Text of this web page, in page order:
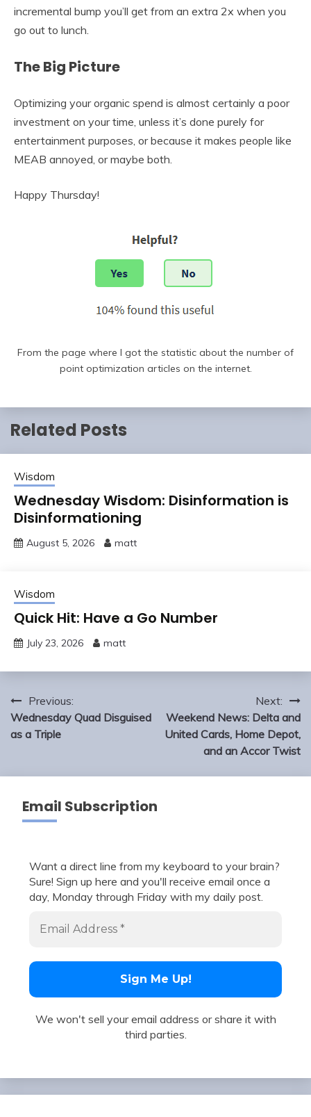
incremental bump you’ll get from an extra 2x when you
go out to lunch.
The Big Picture
Optimizing your organic spend is almost certainly a poor
investment on your time, unless it’s done purely for
entertainment purposes, or because it makes people like
MEAB annoyed, or maybe both.
Happy Thursday!
From the page where I got the statistic about the number of
point optimization articles on the internet.
Related Posts
Wisdom
Wednesday Wisdom: Disinformation is
Disinformationing
August 5, 2026 matt
Wisdom
Quick Hit: Have a Go Number
July 23, 2026 matt
Post
navigation
Previous:
Wednesday Quad Disguised
as a Triple
Next:
Weekend News: Delta and
United Cards, Home Depot,
and an Accor Twist
Email Subscription
Want a direct line from my keyboard to your brain?
Sure! Sign up here and you'll receive email once a
day, Monday through Friday with my daily post.
We won't sell your email address or share it with
third parties.